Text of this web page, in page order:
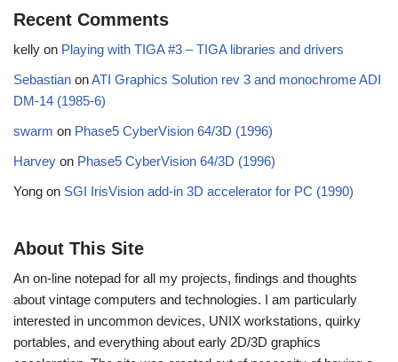
Recent Comments
kelly on Playing with TIGA #3 – TIGA libraries and drivers
Sebastian onATI Graphics Solution rev 3 and monochrome ADI
DM-14 (1985-6)
swarm on Phase5 CyberVision 64/3D (1996)
Harvey on Phase5 CyberVision 64/3D (1996)
Yong on SGI IrisVision add-in 3D accelerator for PC (1990)
About This Site
An on-line notepad for all my projects, findings and thoughts
about vintage computers and technologies. I am particularly
interested in uncommon devices, UNIX workstations, quirky
portables, and everything about early 2D/3D graphics